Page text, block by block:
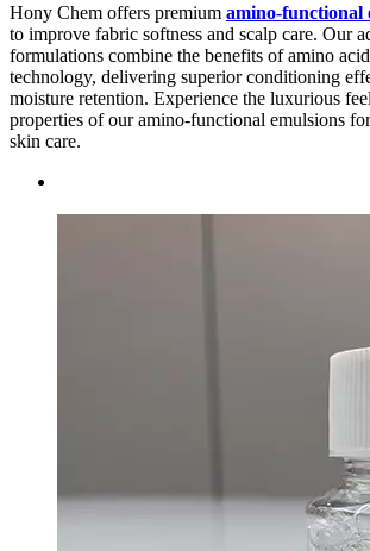
Hony Chem offers premium amino-functional
to improve fabric softness and scalp care. Our
formulations combine the benefits of amino
technology, delivering superior conditioning
moisture retention. Experience the luxurious
properties of our amino-functional emulsions
skin care.